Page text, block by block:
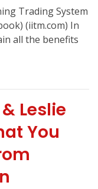
Trading System
(iitm.com) In
all the benefits
Leslie
You